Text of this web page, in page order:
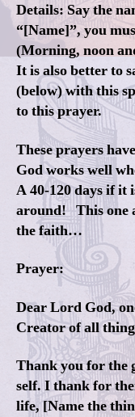
Details: Say the
“[Name]”, you
(Morning, noon
It is also better to
(below) with this
to this prayer.
These prayers
God works well
A 40-120 days if it
around! This one
the faith…
Prayer:
Dear Lord God,
Creator of all
Thank you for the
self. I thank for
life, [Name the